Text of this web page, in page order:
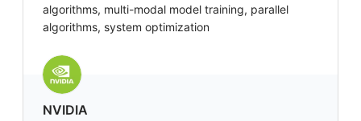
algorithms, multi-modal model training, parallel
algorithms, system optimization
NVIDIA